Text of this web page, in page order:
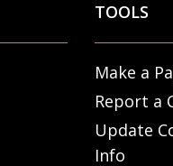
TOOLS
Make a
Report a
Update
Info